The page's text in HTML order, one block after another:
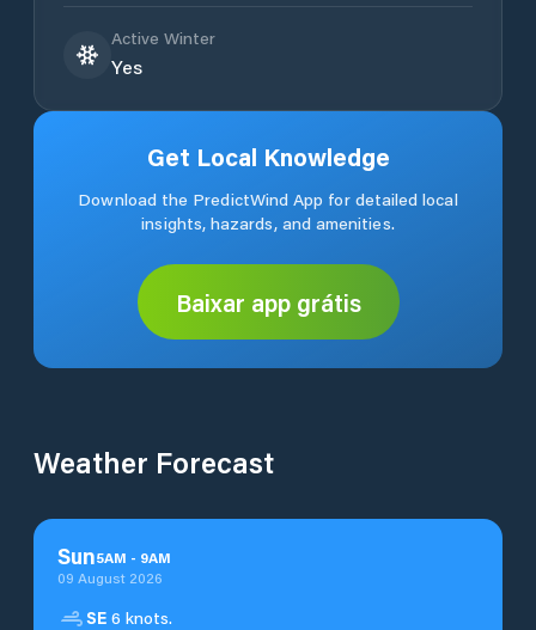
Active Winter
Yes
Get Local Knowledge
Download the PredictWind App for detailed local
insights, hazards, and amenities.
Baixar app grátis
Weather Forecast
Sun5AM - 9AM
09 August 2026
SE 6 knots.